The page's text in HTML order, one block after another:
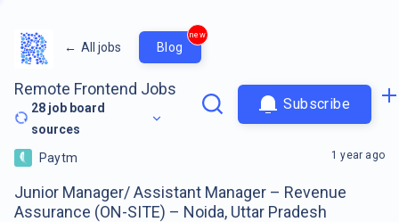
← All jobs Blog
new
Remote Frontend Jobs
28 job board
sources
Subscribe
Paytm
Junior Manager/ Assistant Manager – Revenue
Assurance (ON-SITE) – Noida, Uttar Pradesh
1 year ago